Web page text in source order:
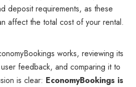
deposit requirements, as these
affect the total cost of your rental.
works, reviewing its
feedback, and comparing it to
is clear: EconomyBookings is